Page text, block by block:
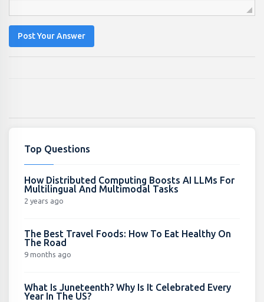
Post Your Answer
Top Questions
How Distributed Computing Boosts AI LLMs For
Multilingual And Multimodal Tasks
2 years ago
The Best Travel Foods: How To Eat Healthy On
The Road
9 months ago
What Is Juneteenth? Why Is It Celebrated Every
Year In The US?